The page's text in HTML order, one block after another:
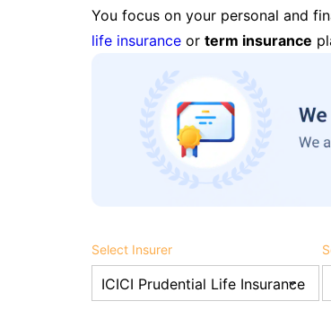
You focus on your personal and
life insurance or term insurance
Select Insurer